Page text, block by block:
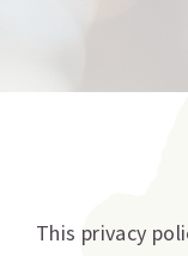
This privacy